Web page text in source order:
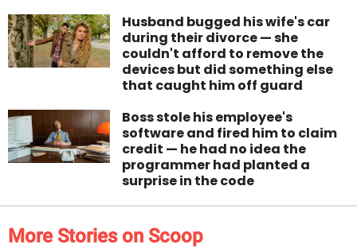
Husband bugged his wife's car
during their divorce — she
couldn't afford to remove the
devices but did something else
that caught him off guard
Boss stole his employee's
software and fired him to claim
credit — he had no idea the
programmer had planted a
surprise in the code
More Stories on Scoop